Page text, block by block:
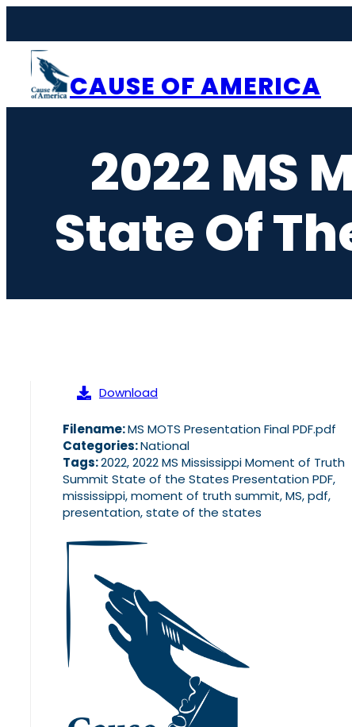
content
CAUSE OF AMERICA
2022 MS
State Of
Download
Filename:MS MOTS Presentation Final PDF.pdf
Categories:National
Tags:2022, 2022 MS Mississippi Moment of Truth
Summit State of the States Presentation PDF,
mississippi, moment of truth summit, MS, pdf,
presentation, state of the states